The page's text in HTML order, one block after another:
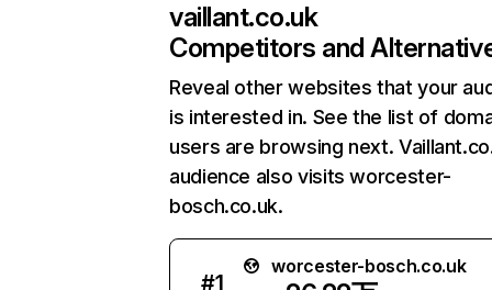
vaillant.co.uk
Competitors and
Reveal other websites that your
is interested in. See the list of
users are browsing next.
audience also visits worcester-
bosch.co.uk.
#1
worcester-bosch.co.uk